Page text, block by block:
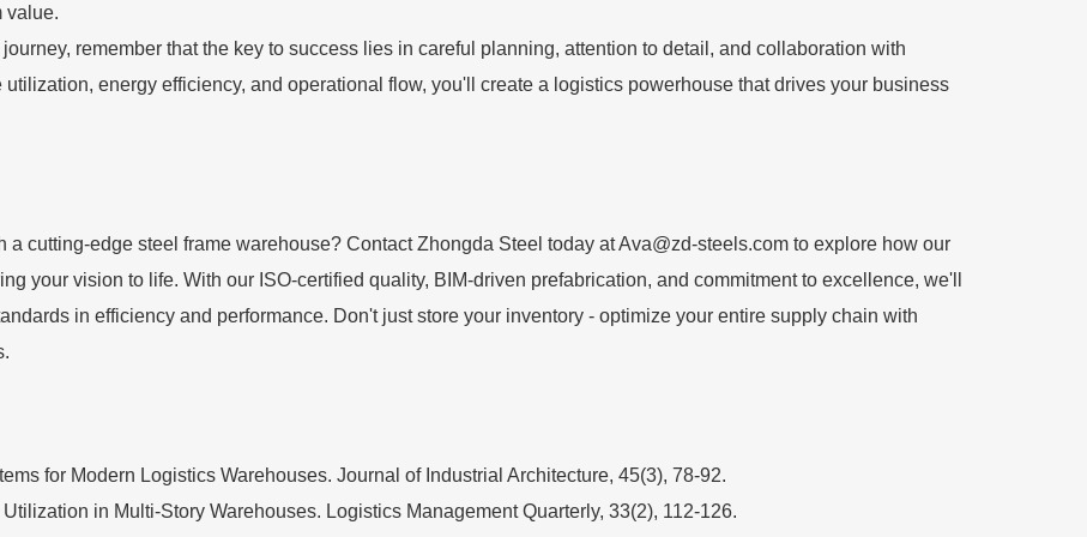
value.
remember that the key to success lies in careful planning, attention to detail, and collaboration with
energy efficiency, and operational flow, you'll create a logistics powerhouse that drives your business
a cutting-edge steel frame warehouse? Contact Zhongda Steel today atAva@zd-steels.com to explore how our
your vision to life. With our ISO-certified quality, BIM-driven prefabrication, and commitment to excellence, we'll
in efficiency and performance. Don't just store your inventory - optimize your entire supply chain with
for Modern Logistics Warehouses. Journal of Industrial Architecture, 45(3), 78-92.
in Multi-Story Warehouses. Logistics Management Quarterly, 33(2), 112-126.